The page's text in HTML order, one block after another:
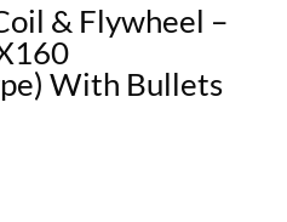
& Flywheel –
With Bullets